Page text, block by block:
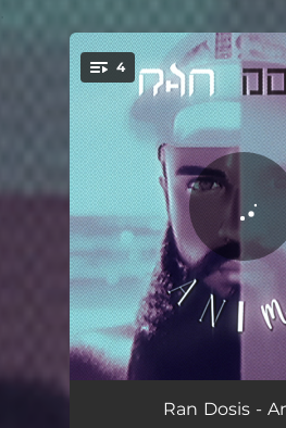
You're all set!
4
Margaret-MayRan Dosis -